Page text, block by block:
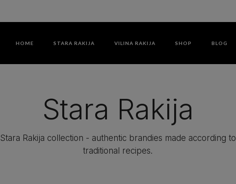
HOME STARA RAKIJA VILINA RAKIJA SHOP BLOG
Stara Rakija
Stara Rakija collection - authentic brandies made according to
traditional recipes.